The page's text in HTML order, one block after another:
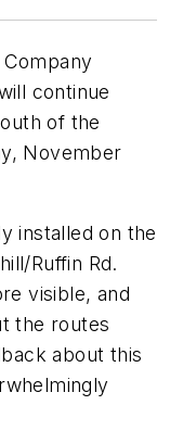
continue
of the
November
installed on the
Ruffin Rd.
visible, and
the routes
about this